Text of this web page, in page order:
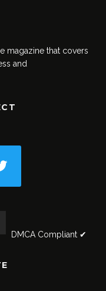
magazine that covers
and
DMCA Compliant ✔